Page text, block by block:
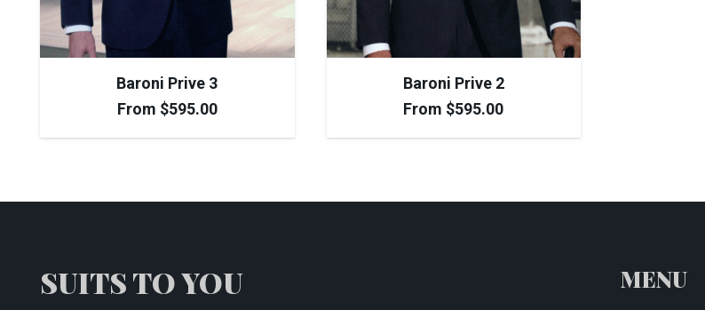
Baroni Prive 3
From $595.00
Baroni Prive 2
From $595.00
SUITS TO YOU MENU